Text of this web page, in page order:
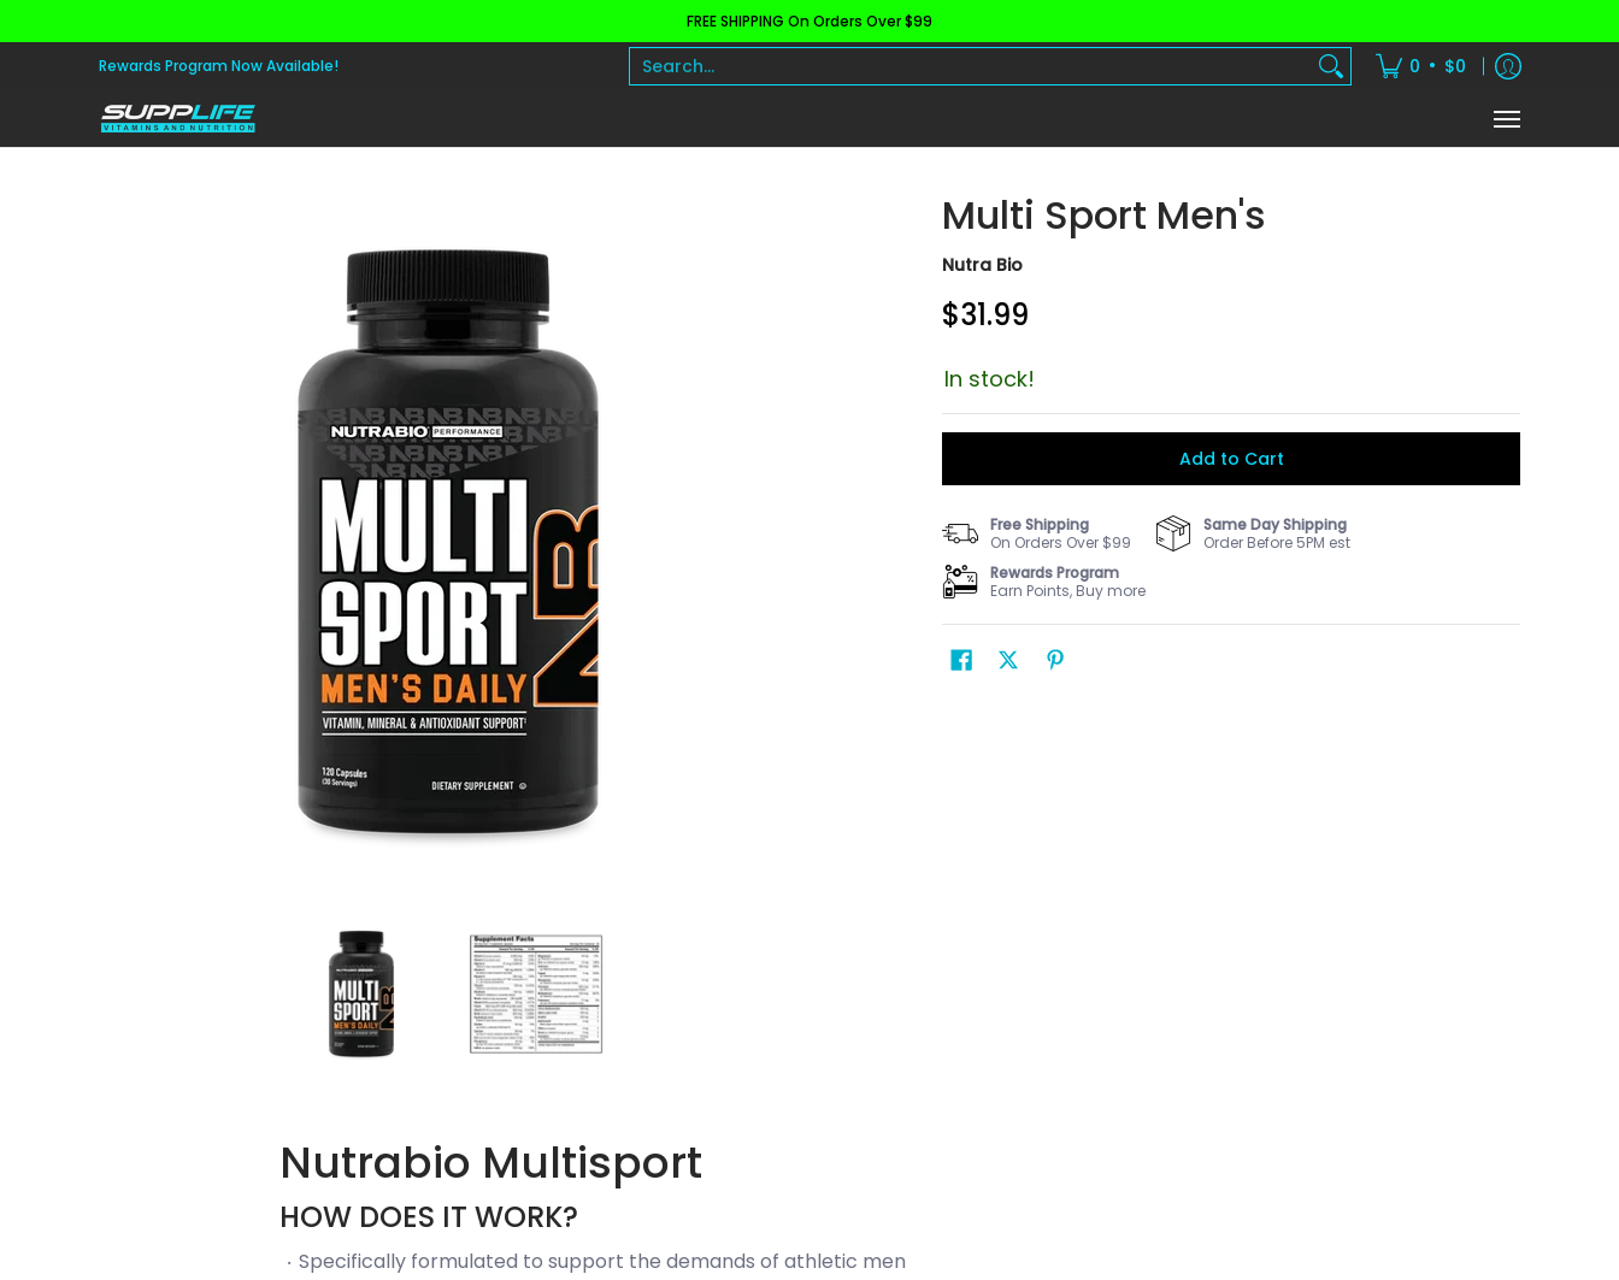
FREE SHIPPING On Orders Over $99
Aminos Apparel Pre Workout Health and Wellness Protein Fat Burners Raw Ingredients Vitamins Shake Subscription
Rewards Program Now Available! Search... 0 • $0
Multi Sport Men's media thumbnails Multi Sport Men's media number 0 thumbnail
Multi Sport Men's
Nutra Bio
$31.99
In stock!
Add to Cart
Free Shipping
On Orders Over $99
Same Day Shipping
Order Before 5PM est
Rewards Program
Earn Points, Buy more
Nutrabio Multisport
HOW DOES IT WORK?
Specifically formulated to support the demands of athletic men